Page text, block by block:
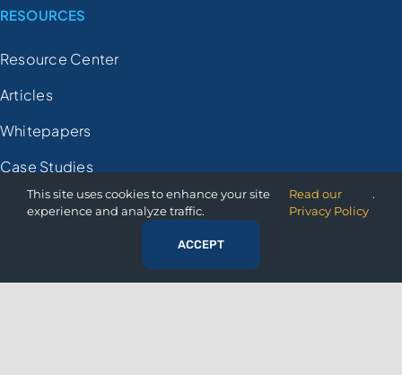
RESOURCES
Resource Center
Articles
Whitepapers
Case Studies
VideosThis site uses cookies to enhance your site
experience and analyze traffic.
Read our
Privacy Policy
.
ACCEPT